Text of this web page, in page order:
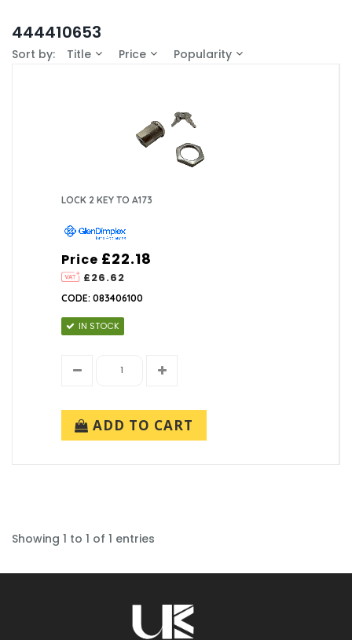
444410653
Sort by: Title Price Popularity
LOCK 2 KEY TO A173
Price
£26.62
£22.18
CODE: 083406100
IN STOCK
ADD TO CART
Showing 1 to 1 of 1 entries